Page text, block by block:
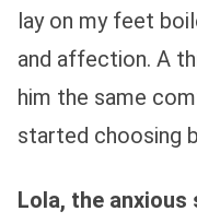
lay on my feet
and affection. A
him the same
started choosing
Lola, the anxious